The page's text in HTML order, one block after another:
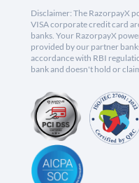
Disclaimer: The RazorpayX
VISA corporate credit card
banks. Your RazorpayX
provided by our partner
accordance with RBI
bank and doesn't hold or